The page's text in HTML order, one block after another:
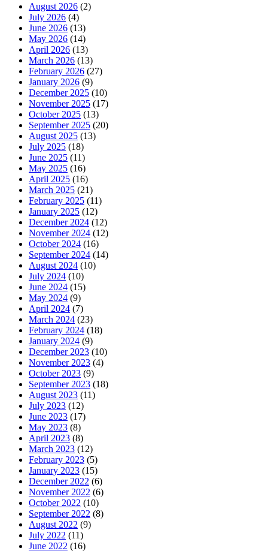
August 2026 (2)
July 2026 (4)
June 2026 (13)
May 2026 (14)
April 2026 (13)
March 2026 (13)
February 2026 (27)
January 2026 (9)
December 2025 (10)
November 2025 (17)
October 2025 (13)
September 2025 (20)
August 2025 (13)
July 2025 (18)
June 2025 (11)
May 2025 (16)
April 2025 (16)
March 2025 (21)
February 2025 (11)
January 2025 (12)
December 2024 (12)
November 2024 (12)
October 2024 (16)
September 2024 (14)
August 2024 (10)
July 2024 (10)
June 2024 (15)
May 2024 (9)
April 2024 (7)
March 2024 (23)
February 2024 (18)
January 2024 (9)
December 2023 (10)
November 2023 (4)
October 2023 (9)
September 2023 (18)
August 2023 (11)
July 2023 (12)
June 2023 (17)
May 2023 (8)
April 2023 (8)
March 2023 (12)
February 2023 (5)
January 2023 (15)
December 2022 (6)
November 2022 (6)
October 2022 (10)
September 2022 (8)
August 2022 (9)
July 2022 (11)
June 2022 (16)